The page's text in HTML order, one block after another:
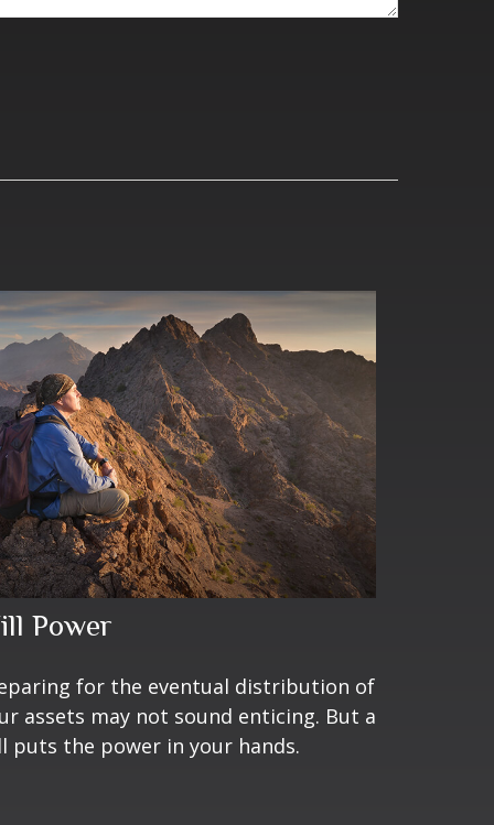
Power
for the eventual distribution of
assets may not sound enticing. But a
puts the power in your hands.